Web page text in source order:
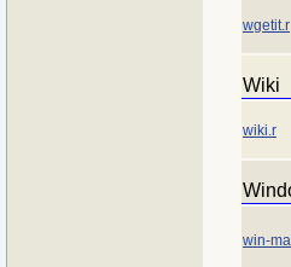
wgetit.r
Wiki
wiki.r
win-